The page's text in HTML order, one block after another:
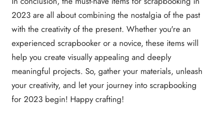
2023 are all about combining the nostalgia of the past
with the creativity of the present. Whether you're an
experienced scrapbooker or a novice, these items will
help you create visually appealing and deeply
meaningful projects. So, gather your materials, unleash
your creativity, and let your journey into scrapbooking
for 2023 begin! Happy crafting!